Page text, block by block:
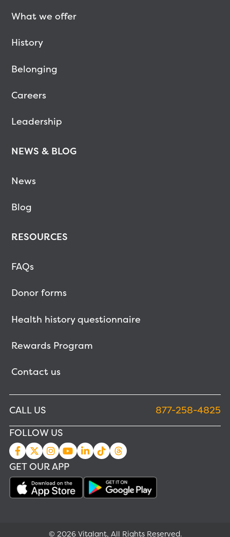
What we offer
History
Belonging
Careers
Leadership
NEWS & BLOG
News
Blog
RESOURCES
FAQs
Donor forms
Health history questionnaire
Rewards Program
Contact us
CALL US
877-258-4825
FOLLOW US
GET OUR APP
© 2026 Vitalant, All Rights Reserved.